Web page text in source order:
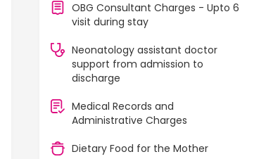
OBG Consultant Charges - Upto 6
visit during stay
Neonatology assistant doctor
support from admission to
discharge
Medical Records and
Administrative Charges
Dietary Food for the Mother